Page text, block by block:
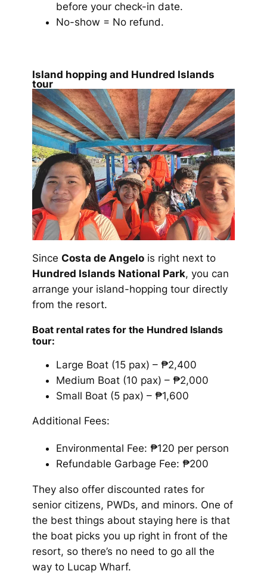
before your check-in date.
No-show = No refund.
Island hopping and Hundred Islands
tour
Since Costa de Angelois right next to
Hundred Islands National Park, you can
arrange your island-hopping tour directly
from the resort.
Boat rental rates for the Hundred Islands
tour:
Large Boat (15 pax) – ₱2,400
Medium Boat (10 pax) – ₱2,000
Small Boat (5 pax) – ₱1,600
Additional Fees:
Environmental Fee: ₱120 per person
Refundable Garbage Fee: ₱200
They also offer discounted rates for
senior citizens, PWDs, and minors. One of
the best things about staying here is that
the boat picks you up right in front of the
resort, so there’s no need to go all the
way to Lucap Wharf.